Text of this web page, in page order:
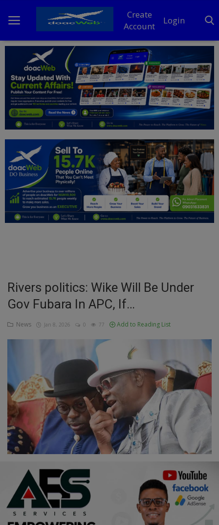
Create
Account
Login
Home
DO Business
General
News
Politics
Personal Blog
Entertainment
Inspirations
Talk
Updates
Culture
Food & Nutritions
Pets & Animals
Religion
Sports
Events & Socials
DIY
Rivers politics: Wike Will Be Under
Gov Fubara In APC, If…
News Jan 8, 2026 0 77 Add to Reading List